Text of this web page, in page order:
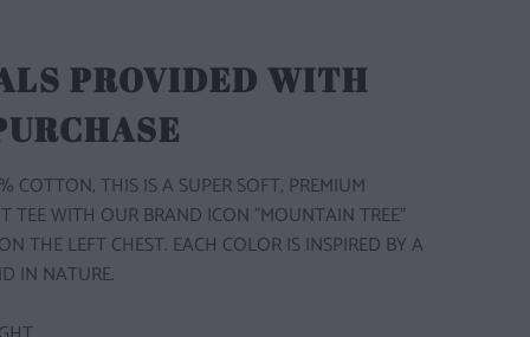
PROVIDED WITH
COTTON, THIS IS A SUPER SOFT, PREMIUM
TEE WITH OUR BRAND ICON "MOUNTAIN TREE"
THE LEFT CHEST. EACH COLOR IS INSPIRED BY A
IN NATURE.